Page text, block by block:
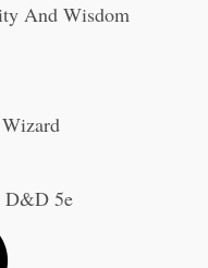
And Wisdom
D&D 5e